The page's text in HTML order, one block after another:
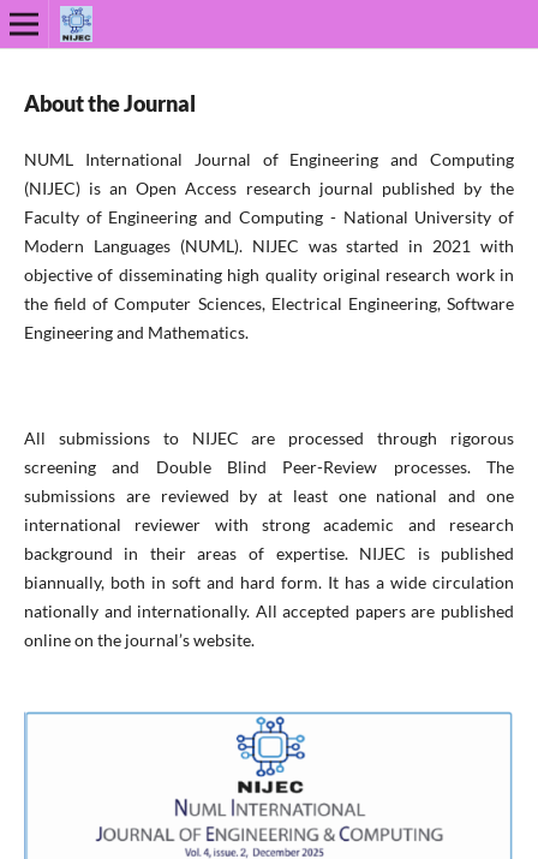
About the Journal
NUML International Journal of Engineering and Computing
(NIJEC) is an Open Access research journal published by the
Faculty of Engineering and Computing - National University of
Modern Languages (NUML). NIJEC was started in 2021 with
objective of disseminating high quality original research work in
the field of Computer Sciences, Electrical Engineering, Software
Engineering and Mathematics.
All submissions to NIJEC are processed through rigorous
screening and Double Blind Peer-Review processes. The
submissions are reviewed by at least one national and one
international reviewer with strong academic and research
background in their areas of expertise. NIJEC is published
biannually, both in soft and hard form. It has a wide circulation
nationally and internationally. All accepted papers are published
online on the journal’s website.